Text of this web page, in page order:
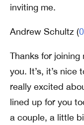
inviting me.
Andrew Schultz (
Thanks for joining
you. It’s, it’s nice
really excited
lined up for you
a couple, a little